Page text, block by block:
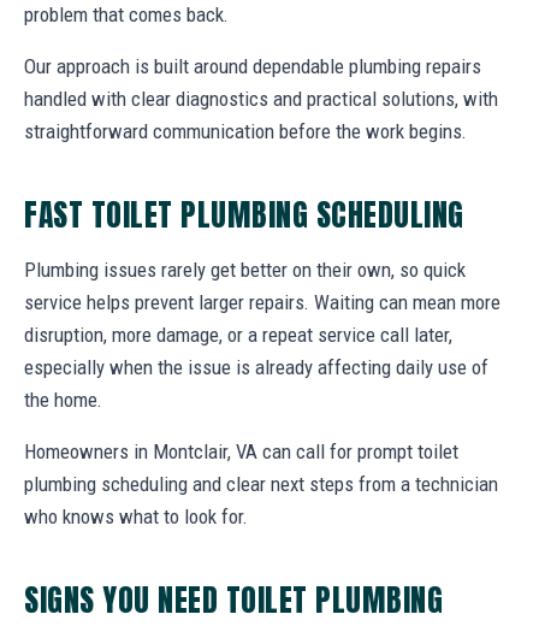
problem that comes back.
Our approach is built around dependable plumbing repairs
handled with clear diagnostics and practical solutions, with
straightforward communication before the work begins.
FAST TOILET PLUMBING SCHEDULING
Plumbing issues rarely get better on their own, so quick
service helps prevent larger repairs. Waiting can mean more
disruption, more damage, or a repeat service call later,
especially when the issue is already affecting daily use of
the home.
Homeowners in Montclair, VA can call for prompt toilet
plumbing scheduling and clear next steps from a technician
who knows what to look for.
SIGNS YOU NEED TOILET PLUMBING